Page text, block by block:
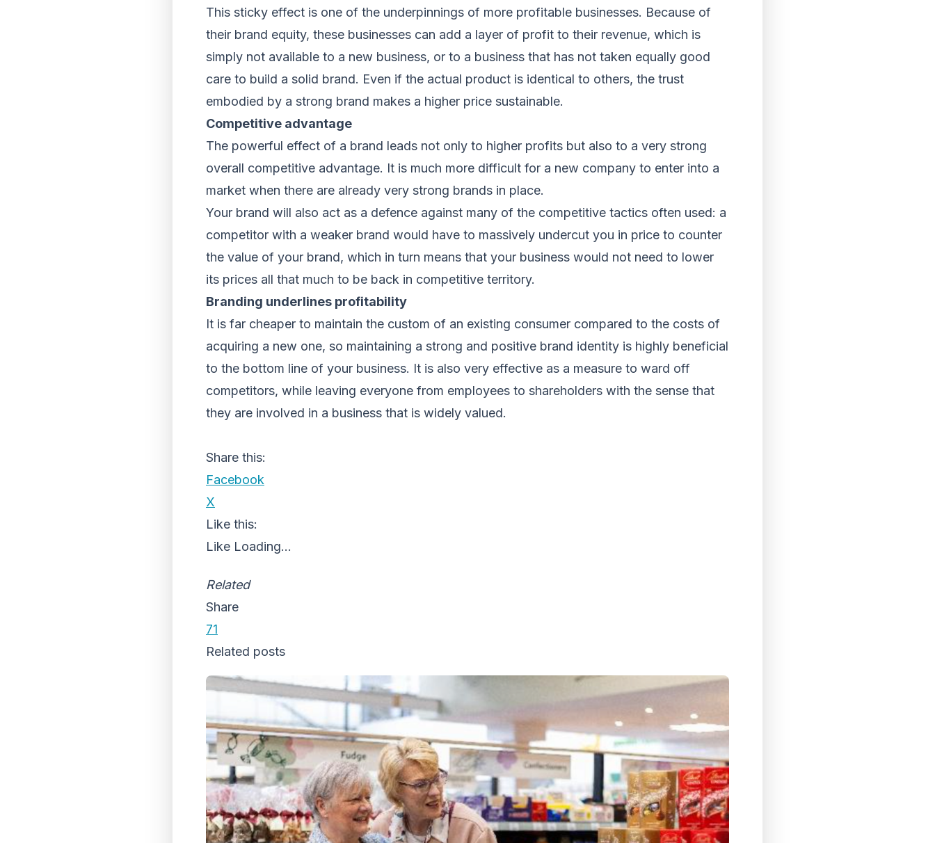
This sticky effect is one of the underpinnings of more profitable businesses. Because of
their brand equity, these businesses can add a layer of profit to their revenue, which is
simply not available to a new business, or to a business that has not taken equally good
care to build a solid brand. Even if the actual product is identical to others, the trust
embodied by a strong brand makes a higher price sustainable.
Competitive advantage
The powerful effect of a brand leads not only to higher profits but also to a very strong
overall competitive advantage. It is much more difficult for a new company to enter into a
market when there are already very strong brands in place.
Your brand will also act as a defence against many of the competitive tactics often used: a
competitor with a weaker brand would have to massively undercut you in price to counter
the value of your brand, which in turn means that your business would not need to lower
its prices all that much to be back in competitive territory.
Branding underlines profitability
It is far cheaper to maintain the custom of an existing consumer compared to the costs of
acquiring a new one, so maintaining a strong and positive brand identity is highly beneficial
to the bottom line of your business. It is also very effective as a measure to ward off
competitors, while leaving everyone from employees to shareholders with the sense that
they are involved in a business that is widely valued.
Share this:
Facebook
X
Like this:
Like Loading...
Related
Share
71
Related posts